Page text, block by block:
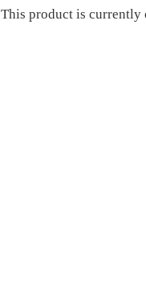
This product is currently